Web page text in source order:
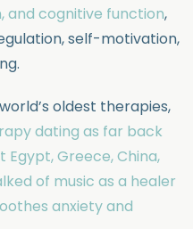
cognitive function,
self-motivation,
oldest therapies,
dating as far back
Greece, China,
of music as a healer
anxiety and